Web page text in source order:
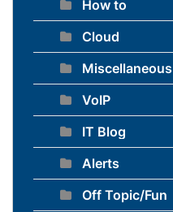
How to
Cloud
Miscellaneous
VoIP
IT Blog
Alerts
Off Topic/Fun